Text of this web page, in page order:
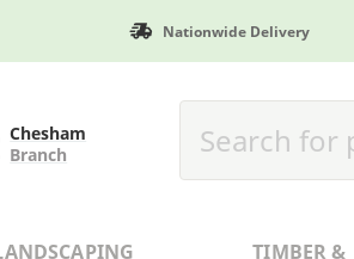
Nationwide Delivery
Chesham
Branch
TIMBER &